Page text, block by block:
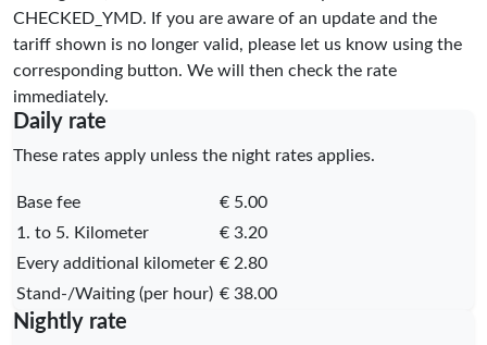
CHECKED_YMD. If you are aware of an update and the
tariff shown is no longer valid, please let us know using the
corresponding button. We will then check the rate
immediately.
Daily rate
These rates apply unless the night rates applies.
Base fee
€ 5.00
1. to 5. Kilometer
€ 3.20
Every additional kilometer € 2.80
Stand-/Waiting (per hour) € 38.00
Nightly rate